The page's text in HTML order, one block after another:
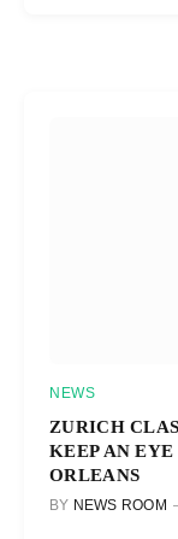
NEWS
ZURICH
KEEP AN
ORLEANS
BY NEWS ROOM